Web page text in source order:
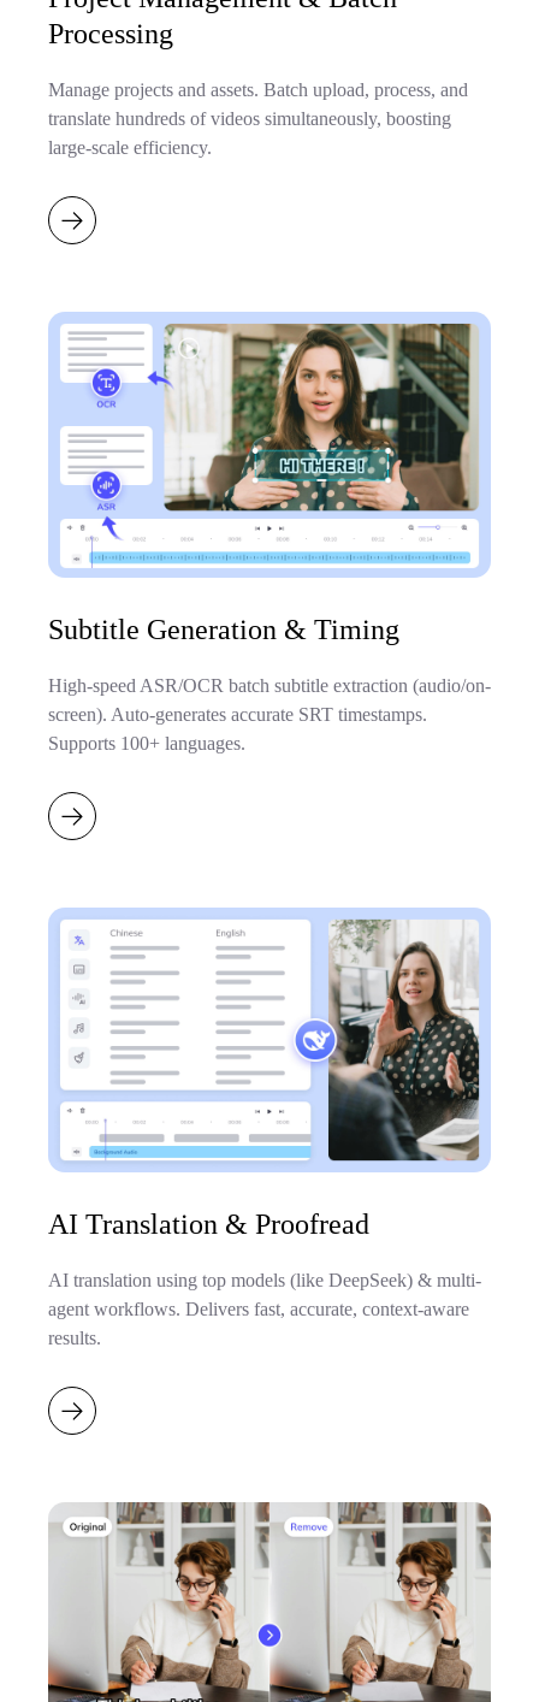
Processing
Manage projects and assets. Batch upload, process, and
translate hundreds of videos simultaneously, boosting
large-scale efficiency.
Subtitle Generation & Timing
High-speed ASR/OCR batch subtitle extraction (audio/on-
screen). Auto-generates accurate SRT timestamps.
Supports 100+ languages.
AI Translation & Proofread
AI translation using top models (like DeepSeek) & multi-
agent workflows. Delivers fast, accurate, context-aware
results.